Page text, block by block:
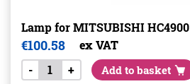
Lamp for MITSUBISHI HC4900
€100.58
ex VAT
-
+ Add to basket